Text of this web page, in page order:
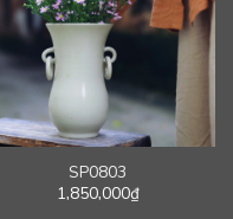
SP0803
1,850,000₫